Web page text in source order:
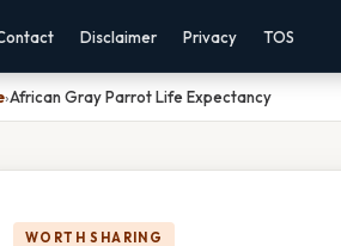
Disclaimer Privacy TOS
›African Gray Parrot Life Expectancy
WORTH SHARING